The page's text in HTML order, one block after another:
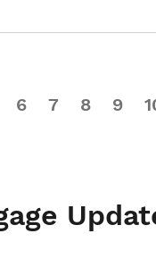
6 7 8 9